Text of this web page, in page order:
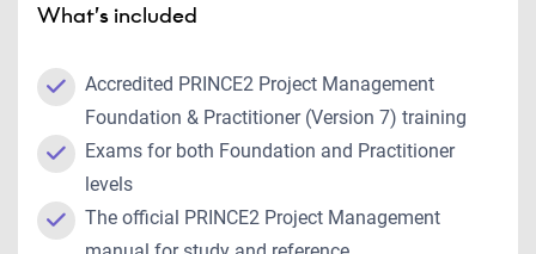
What’s included
Accredited PRINCE2 Project Management
Foundation & Practitioner (Version 7) training
Exams for both Foundation and Practitioner
levels
The official PRINCE2 Project Management